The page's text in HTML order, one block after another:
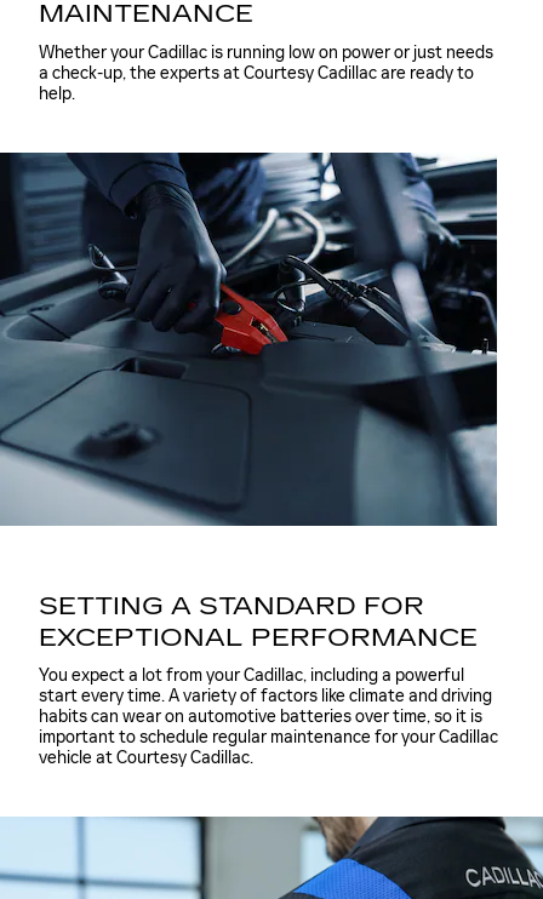
MAINTENANCE
Whether your Cadillac is running low on power or just needs
a check-up, the experts at Courtesy Cadillac are ready to
help.
SETTING A STANDARD FOR
EXCEPTIONAL PERFORMANCE
You expect a lot from your Cadillac, including a powerful
start every time. A variety of factors like climate and driving
habits can wear on automotive batteries over time, so it is
important to schedule regular maintenance for your Cadillac
vehicle at Courtesy Cadillac.